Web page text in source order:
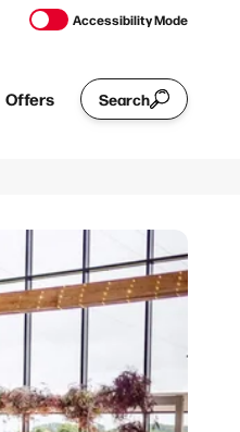
Accessibility Mode
Offers Search